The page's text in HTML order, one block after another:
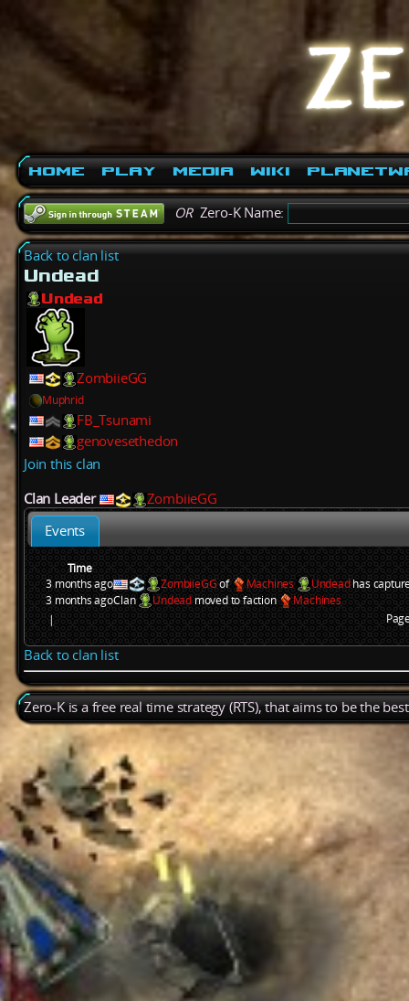
Home Play Media Wiki
ORZero-K Name:
Back to clan list
Undead
Undead
ZombiieGG
Muphrid
FB_Tsunami
genovesethedon
Join this clan
Clan Leader
ZombiieGG
Events
Time
3 months ago
ZombiieGGof Machines Undeadhas
3 months agoClan Undeadmoved to faction
Machines
|
Back to clan list
Zero-K is a free real time strategy (RTS), that aims to be the